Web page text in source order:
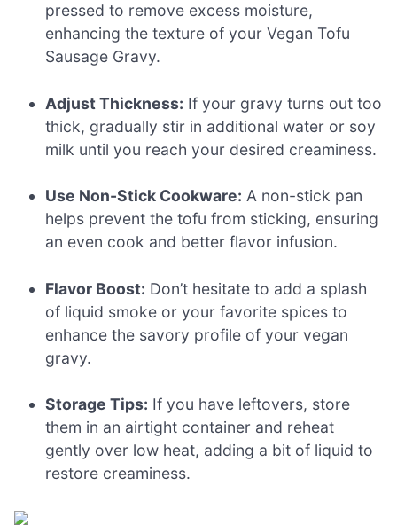
pressed to remove excess moisture,
enhancing the texture of your Vegan Tofu
Sausage Gravy.
Adjust Thickness: If your gravy turns out too
thick, gradually stir in additional water or soy
milk until you reach your desired creaminess.
Use Non-Stick Cookware: A non-stick pan
helps prevent the tofu from sticking, ensuring
an even cook and better flavor infusion.
Flavor Boost: Don’t hesitate to add a splash
of liquid smoke or your favorite spices to
enhance the savory profile of your vegan
gravy.
Storage Tips: If you have leftovers, store
them in an airtight container and reheat
gently over low heat, adding a bit of liquid to
restore creaminess.